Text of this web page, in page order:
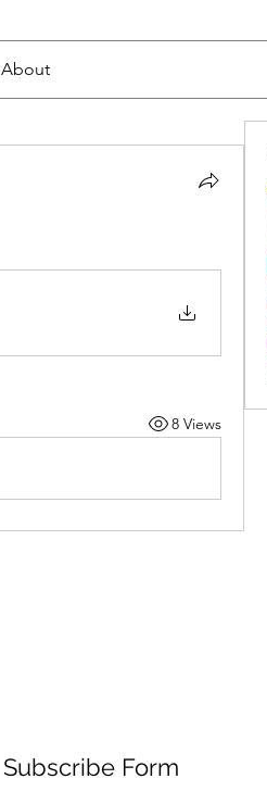
About
8 Views
Subscribe Form